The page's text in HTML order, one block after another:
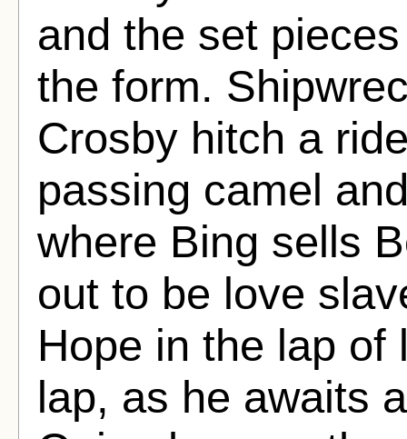
and the set
the form.
Crosby hitch a
passing camel
where Bing sells
out to be love
Hope in the lap of
lap, as he awaits